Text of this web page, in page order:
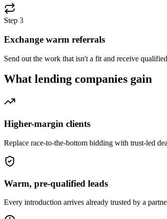
Step 3
Exchange warm referrals
Send out the work that isn't a fit and receive
What lending companies gain
Higher-margin clients
Replace race-to-the-bottom bidding with trust-led
Warm, pre-qualified leads
Every introduction arrives already trusted by a